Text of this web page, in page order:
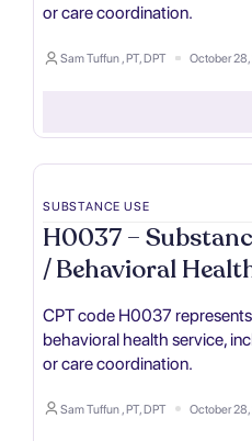
or care coordination.
Sam Tuffun , PT, DPT October
SUBSTANCE USE
H0037 –
/ Behavioral
CPT code H0037
behavioral health service,
or care coordination.
Sam Tuffun , PT, DPT October